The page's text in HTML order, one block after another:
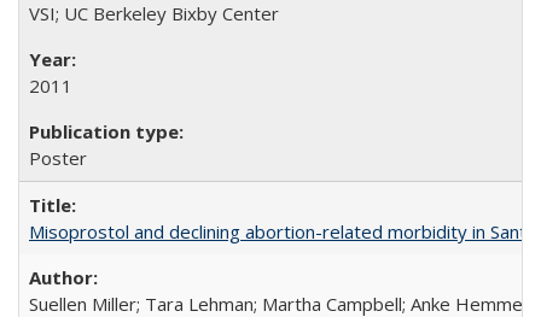
VSI; UC Berkeley Bixby Center
2011
Poster
Misoprostol and declining abortion-related morbidity in
Suellen Miller; Tara Lehman; Martha Campbell; Anke